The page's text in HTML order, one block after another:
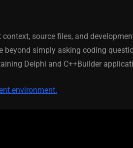
source files, and
beyond simply asking coding
Delphi and C++Builder
environment.